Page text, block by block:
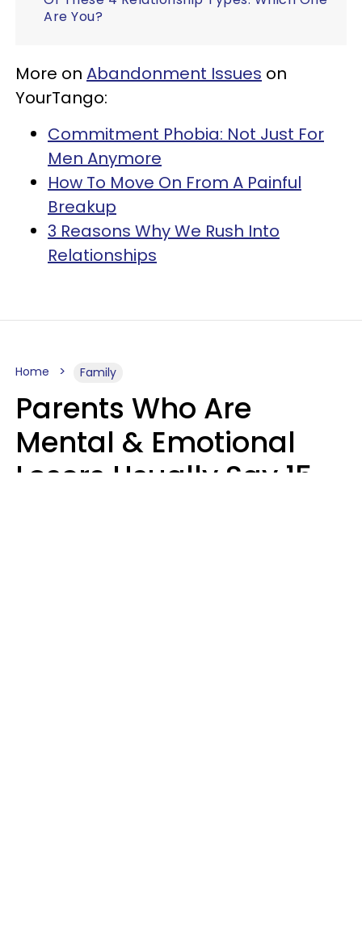
Are You?
More on Abandonment Issues on
YourTango:
Commitment Phobia: Not Just For
Men Anymore
How To Move On From A Painful
Breakup
3 Reasons Why We Rush Into
Relationships
Home Family
Parents Who Are
Mental & Emotional
Losers Usually Say 15